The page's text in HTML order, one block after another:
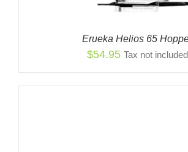
Erueka Helios 65
$54.95 Tax not included